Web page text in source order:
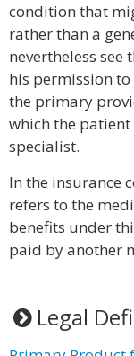
condition that
rather than a
nevertheless
his permission to
the primary
which the
specialist.
In the insurance
refers to the
benefits under
paid by another
Legal